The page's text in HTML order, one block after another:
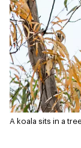
A koala sits in a